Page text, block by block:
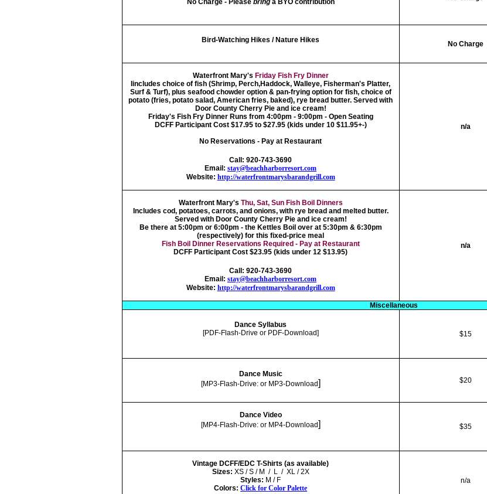
No Charge - Please bringa BYO contribution
Bird-Watching Hikes / Nature Hikes No Charge
Waterfront Mary's Friday Fish Fry Dinner
Iincludes choice of fish (Shrimp, Perch,Haddock, Walleye, Fisherman's Platter,
Surf & Turf), plus seafood chowder option & pan-frying option for fish, choice of
potato (fries, potato salad, American fries, baked), rye bread butter. Served with
Door County Cherry Pie and ice cream!
Friday's Fish Fry Dinner Runs from 4:00pm - 9:00pm - Open Seating
DCFF Participant Cost $17.95 to $27.95 (kids under 10 $11.95+-)
No Reservations - Pay at Restaurant
Call: 920-743-3690
Email: stay@beachharborresort.com
Website: http://waterfrontmarysbarandgrill.com
n/a
Waterfront Mary's Thu, Sat, Sun Fish Boil Dinners
Includes cod, potatoes, carrots, and onions, with rye bread and melted butter.
Served with Door County Cherry Pie and ice cream!
Be there at 5:00pm or 6:00pm - the Kettles Boil over at 5:30pm & 6:30pm
(respectively) for this fixed-price meal
Fish Boil Dinner Reservations Required - Pay at Restaurant
DCFF Participant Cost $23.95 (kids under 12 $13.95)
Call: 920-743-3690
Email: stay@beachharborresort.com
Website: http://waterfrontmarysbarandgrill.com
n/a
Miscellaneous
Dance Syllabus
[PDF-Flash-Drive or PDF-Download]
$15
Dance Music
[MP3-Flash-Drive: orMP3-Download] $20
Dance Video
[MP4-Flash-Drive: orMP4-Download] $35
Vintage DCFF/EDC T-Shirts (as available)
Sizes: XS / S / M / L / XL / 2X
Styles: M / F
Colors: Click for Color Palette
n/a